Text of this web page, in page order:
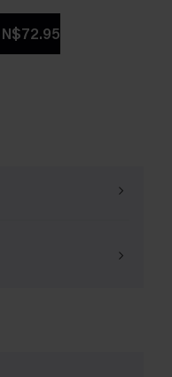
N$72.95